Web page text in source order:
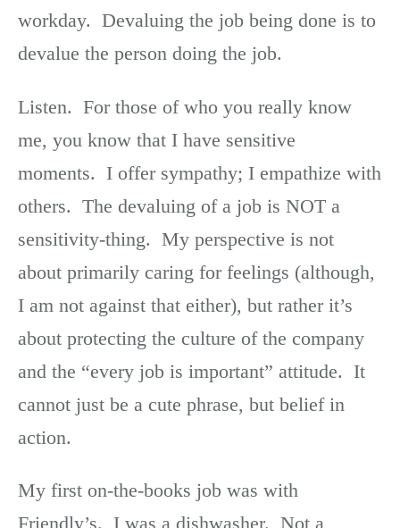
workday. Devaluing the job being done is to
devalue the person doing the job.
Listen. For those of who you really know
me, you know that I have sensitive
moments. I offer sympathy; I empathize with
others. The devaluing of a job is NOT a
sensitivity-thing. My perspective is not
about primarily caring for feelings (although,
I am not against that either), but rather it’s
about protecting the culture of the company
and the “every job is important” attitude. It
cannot just be a cute phrase, but belief in
action.
My first on-the-books job was with
Friendly’s. I was a dishwasher. Not a